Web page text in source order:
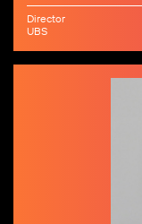
Director
UBS